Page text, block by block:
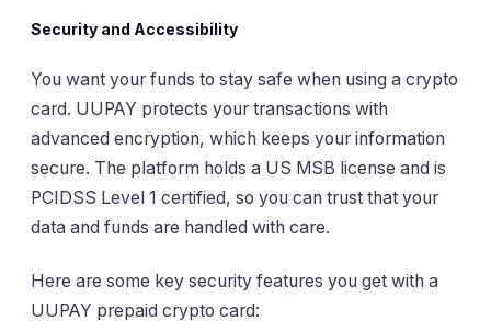
Security and Accessibility
You want your funds to stay safe when using a crypto
card. UUPAY protects your transactions with
advanced encryption, which keeps your information
secure. The platform holds a US MSB license and is
PCIDSS Level 1 certified, so you can trust that your
data and funds are handled with care.
Here are some key security features you get with a
UUPAY prepaid crypto card: